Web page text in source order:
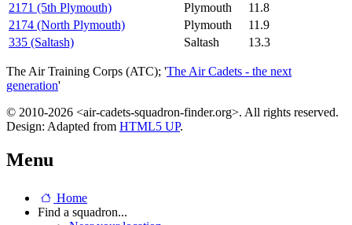
2171 (5th Plymouth)
Plymouth
11.8
2174 (North Plymouth)
Plymouth
11.9
335 (Saltash)
Saltash 13.3
The Air Training Corps (ATC); 'The Air Cadets - the next
generation'
© 2010-2026 <air-cadets-squadron-finder.org>. All rights reserved.
Design: Adapted from HTML5 UP.
Menu
Home
Find a squadron...